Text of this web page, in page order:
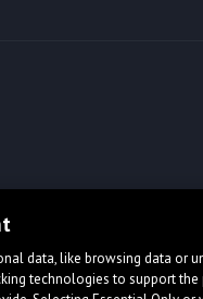
data, like browsing data or
technologies to support